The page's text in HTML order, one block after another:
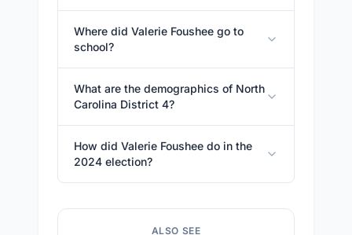
Where did Valerie Foushee go to
school?
What are the demographics of North
Carolina District 4?
How did Valerie Foushee do in the
2024 election?
ALSO SEE